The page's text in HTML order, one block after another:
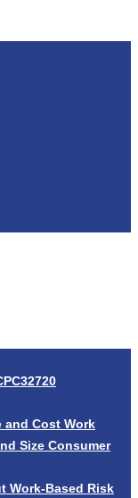
and Cost Work
Size Consumer
Work-Based Risk